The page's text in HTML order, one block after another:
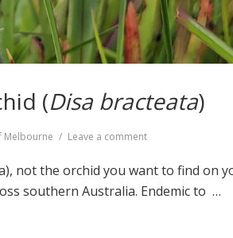
(Disa bracteata)
Melbourne Leave a comment
African
Orchid
not the orchid you want to find on
southern Australia. Endemic to …